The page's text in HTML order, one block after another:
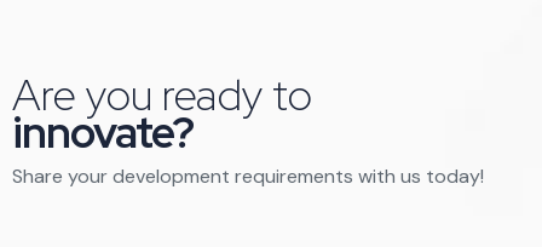
Are you ready to
innovate?
Share your development requirements with us today!